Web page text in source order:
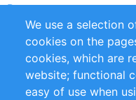
Partners
RSS Feed
Privacy Policy
Impressum
We use a selection
cookies on the
cookies, which are
website; functional
easy of use when